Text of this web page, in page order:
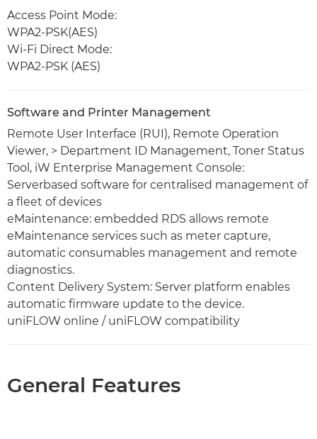
Access Point Mode:
WPA2-PSK(AES)
Wi-Fi Direct Mode:
WPA2-PSK (AES)
Software and Printer Management
Remote User Interface (RUI), Remote Operation
Viewer, > Department ID Management, Toner Status
Tool, iW Enterprise Management Console:
Serverbased software for centralised management of
a fleet of devices
eMaintenance: embedded RDS allows remote
eMaintenance services such as meter capture,
automatic consumables management and remote
diagnostics.
Content Delivery System: Server platform enables
automatic firmware update to the device.
uniFLOW online / uniFLOW compatibility
General Features